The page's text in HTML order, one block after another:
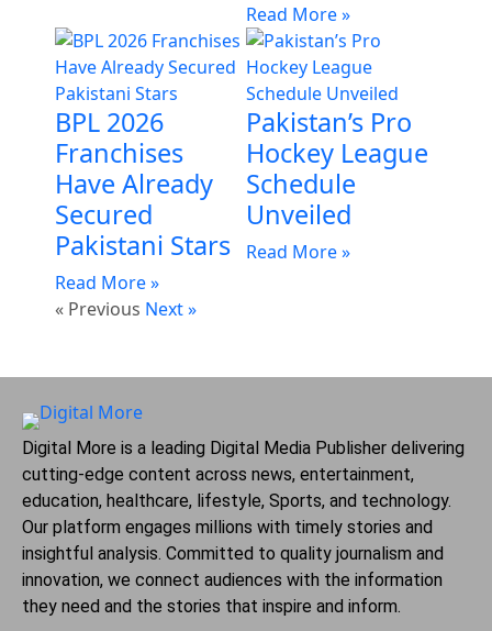
Read More »
BPL 2026
Franchises
Have Already
Secured
Pakistani Stars
Read More »
Pakistan’s Pro
Hockey League
Schedule
Unveiled
Read More »
« Previous Next »
Digital More is a leading Digital Media Publisher delivering
cutting-edge content across news, entertainment,
education, healthcare, lifestyle, Sports, and technology.
Our platform engages millions with timely stories and
insightful analysis. Committed to quality journalism and
innovation, we connect audiences with the information
they need and the stories that inspire and inform.